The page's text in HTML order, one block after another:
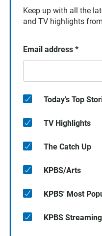
Keep up with all the
and TV highlights
Email address *
Today's Top
TV Highlights
The Catch Up
KPBS/Arts
KPBS' Most
KPBS